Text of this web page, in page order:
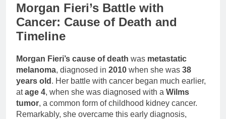
Morgan Fieri’s Battle with
Cancer: Cause of Death and
Timeline
Morgan Fieri’s cause of death was metastatic
melanoma, diagnosed in 2010 when she was 38
years old . Her battle with cancer began much earlier,
atage 4, when she was diagnosed with a Wilms
tumor, a common form of childhood kidney cancer.
Remarkably, she overcame this early diagnosis,